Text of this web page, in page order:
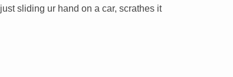
just sliding ur hand on a car, scrathes it